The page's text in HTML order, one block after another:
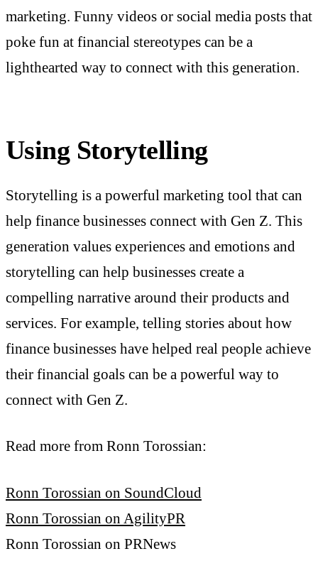
marketing. Funny videos or social media posts that
poke fun at financial stereotypes can be a
lighthearted way to connect with this generation.
Using Storytelling
Storytelling is a powerful marketing tool that can
help finance businesses connect with Gen Z. This
generation values experiences and emotions and
storytelling can help businesses create a
compelling narrative around their products and
services. For example, telling stories about how
finance businesses have helped real people achieve
their financial goals can be a powerful way to
connect with Gen Z.
Read more from Ronn Torossian:
Ronn Torossian on SoundCloud
Ronn Torossian on AgilityPR
Ronn Torossian on PRNews